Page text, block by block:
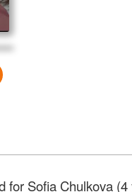
Sofia Chulkova